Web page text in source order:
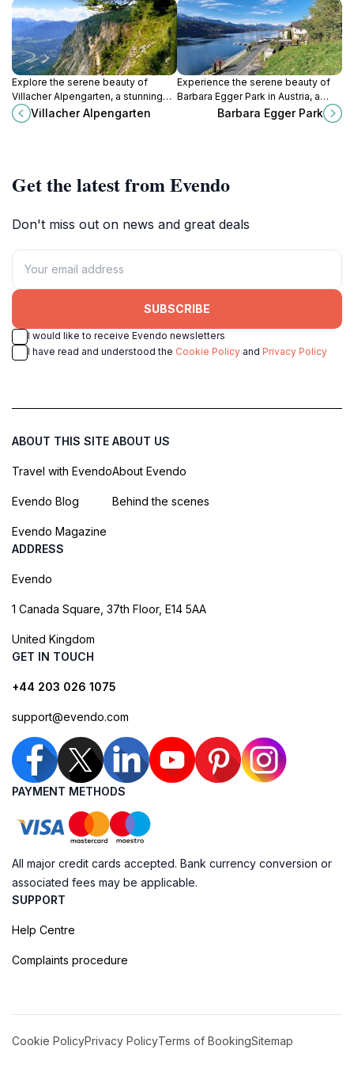
Explore the serene beauty of
Villacher Alpengarten, a stunning
botanical garden set against the
majestic backdrop of the Austrian
Villacher Alpengarten
Experience the serene beauty of
Barbara Egger Park in Austria, a
perfect retreat for nature lovers
Barbara Egger Park
Get the latest from Evendo
Don't miss out on news and great deals
SUBSCRIBE
I would like to receive Evendo newsletters
I have read and understood the Cookie Policy and Privacy Policy
ABOUT THIS SITE
Travel with Evendo
Evendo Blog
Evendo Magazine
ABOUT US
About Evendo
Behind the scenes
ADDRESS
Evendo
1 Canada Square, 37th Floor, E14 5AA
United Kingdom
GET IN TOUCH
+44 203 026 1075
support@evendo.com
PAYMENT METHODS
All major credit cards accepted. Bank currency conversion or
associated fees may be applicable.
SUPPORT
Help Centre
Complaints procedure
Cookie PolicyPrivacy PolicyTerms of BookingSitemap